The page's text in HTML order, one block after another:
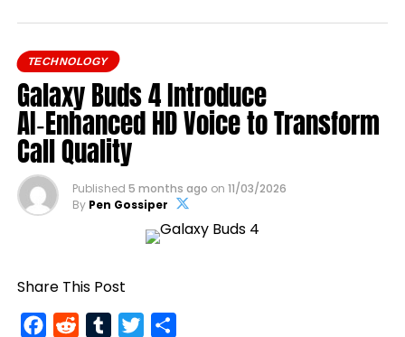
TECHNOLOGY
Galaxy Buds 4 Introduce
AI‑Enhanced HD Voice to Transform
Call Quality
Published 5 months ago on 11/03/2026
By Pen Gossiper
Share This Post
FacebookRedditTumblrTwitter